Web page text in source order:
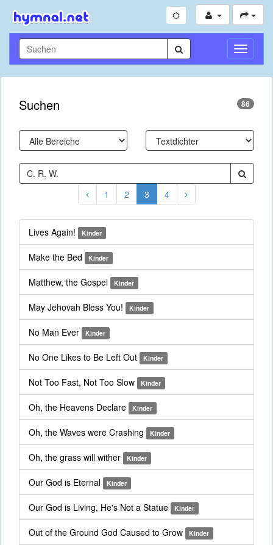
Suchen 86
1 2 3 4
Lives Again! Kinder
Make the Bed Kinder
Matthew, the Gospel Kinder
May Jehovah Bless You! Kinder
No Man Ever Kinder
No One Likes to Be Left Out Kinder
Not Too Fast, Not Too Slow Kinder
Oh, the Heavens Declare Kinder
Oh, the Waves were Crashing Kinder
Oh, the grass will wither Kinder
Our God is Eternal Kinder
Our God is Living, He's Not a Statue Kinder
Out of the Ground God Caused to Grow Kinder